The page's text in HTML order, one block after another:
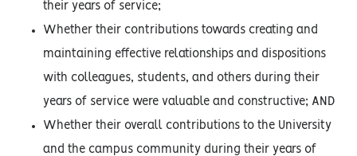
their years of service;
Whether their contributions towards creating and
maintaining effective relationships and dispositions
with colleagues, students, and others during their
years of service were valuable and constructive; AND
Whether their overall contributions to the University
and the campus community during their years of